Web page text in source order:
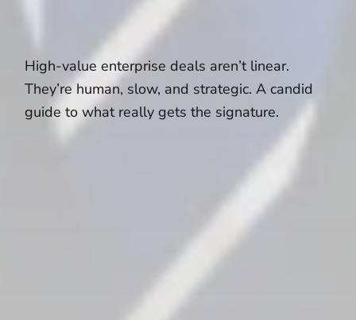
High-value enterprise deals aren’t linear.
They’re human, slow, and strategic. A candid
guide to what really gets the signature.